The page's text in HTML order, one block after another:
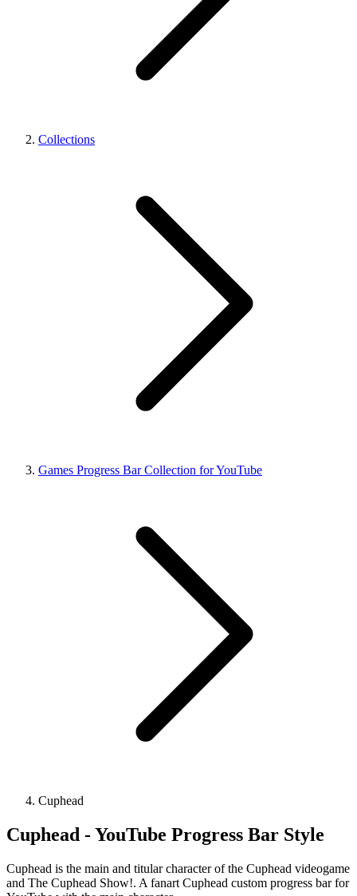
Collections
Games Progress Bar Collection for YouTube
Cuphead
Cuphead - YouTube Progress Bar Style
Cuphead is the main and titular character of the Cuphead videogame
and The Cuphead Show!. A fanart Cuphead custom progress bar for